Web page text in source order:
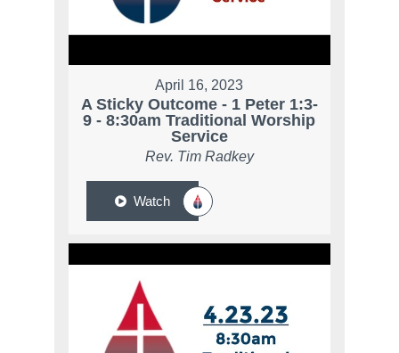
April 16, 2023
A Sticky Outcome - 1 Peter 1:3-
9 - 8:30am Traditional Worship
Service
Rev. Tim Radkey
Watch